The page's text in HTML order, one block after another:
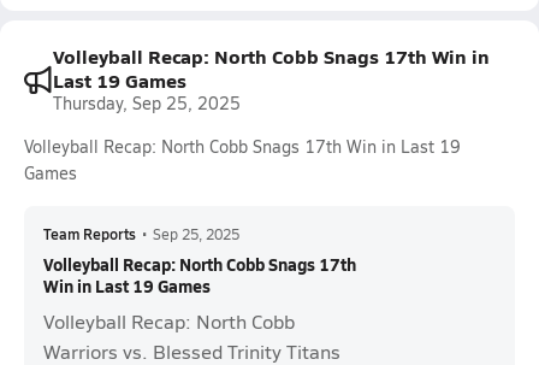
Volleyball Recap: North Cobb Snags 17th Win in
Last 19 Games
Thursday, Sep 25, 2025
Volleyball Recap: North Cobb Snags 17th Win in Last 19
Games
Team Reports • Sep 25, 2025
Volleyball Recap: North Cobb Snags 17th
Win in Last 19 Games
Volleyball Recap: North Cobb
Warriors vs. Blessed Trinity Titans